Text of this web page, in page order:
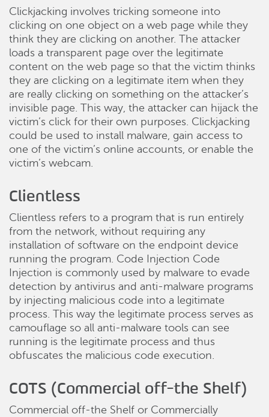
Clickjacking involves tricking someone into
clicking on one object on a web page while they
think they are clicking on another. The attacker
loads a transparent page over the legitimate
content on the web page so that the victim thinks
they are clicking on a legitimate item when they
are really clicking on something on the attacker’s
invisible page. This way, the attacker can hijack the
victim’s click for their own purposes. Clickjacking
could be used to install malware, gain access to
one of the victim’s online accounts, or enable the
victim’s webcam.
Clientless
Clientless refers to a program that is run entirely
from the network, without requiring any
installation of software on the endpoint device
running the program. Code Injection Code
Injection is commonly used by malware to evade
detection by antivirus and anti-malware programs
by injecting malicious code into a legitimate
process. This way the legitimate process serves as
camouflage so all anti-malware tools can see
running is the legitimate process and thus
obfuscates the malicious code execution.
COTS (Commercial off-the Shelf)
Commercial off-the Shelf or Commercially